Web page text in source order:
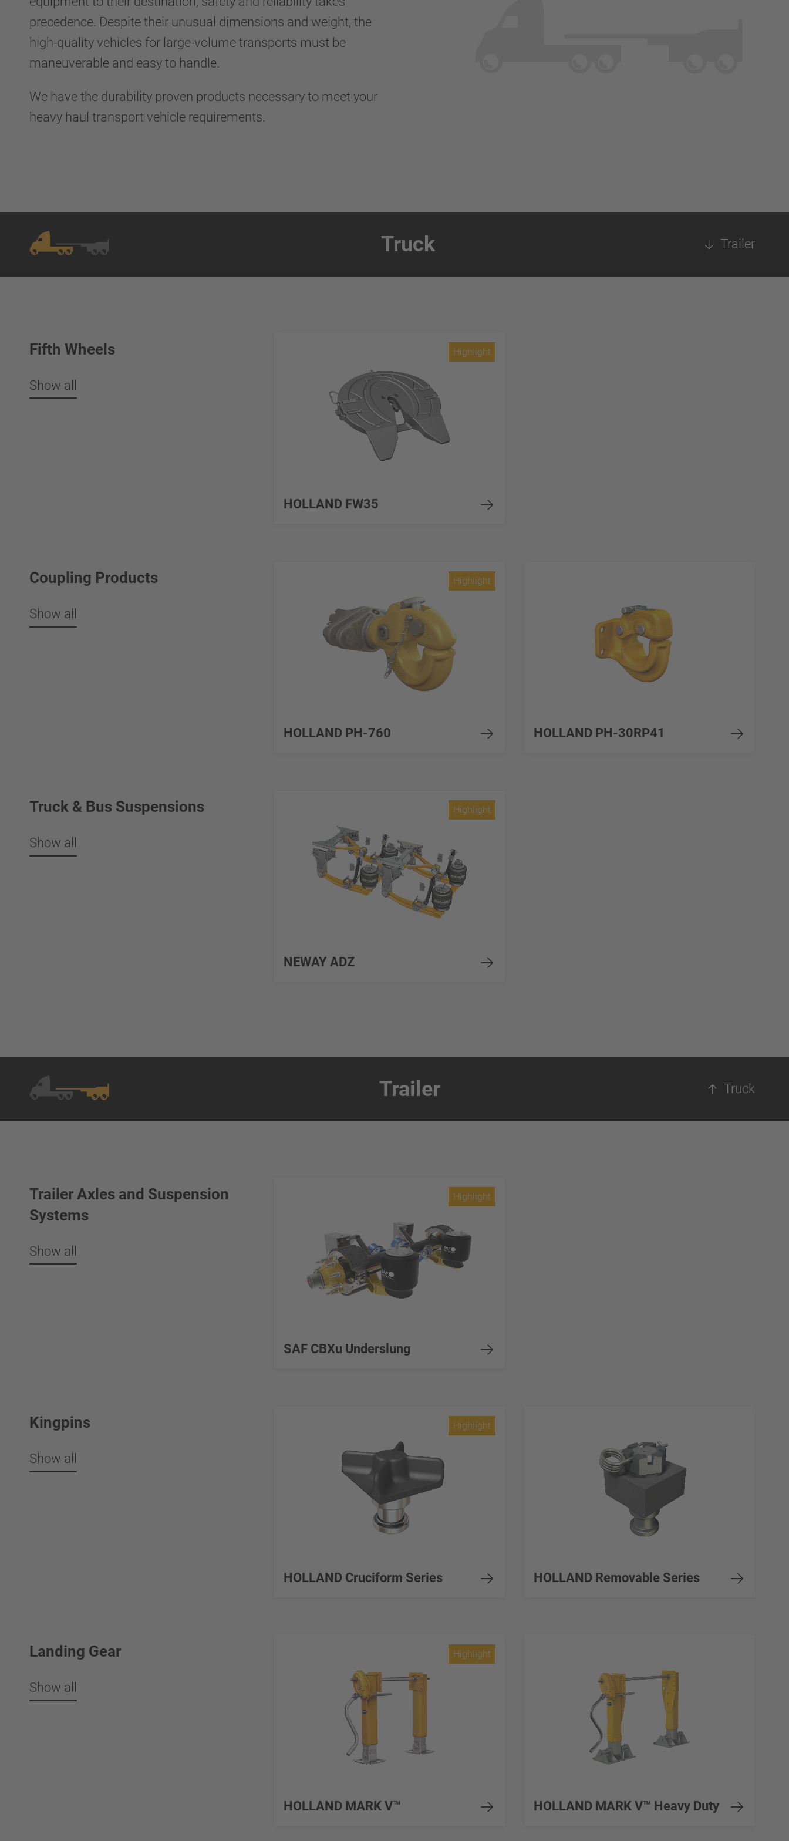
precedence. Despite their unusual dimensions and weight, the
high-quality vehicles for large-volume transports must be
maneuverable and easy to handle.
We have the durability proven products necessary to meet your
heavy haul transport vehicle requirements.
Truck Trailer
Fifth Wheels
Show all
HOLLAND FW35
Highlight
Coupling Products
Show all
HOLLAND PH-760
Highlight
HOLLAND PH-30RP41
Truck & Bus Suspensions
Show all
NEWAY ADZ
Highlight
Trailer Truck
Trailer Axles and Suspension
Systems
Show all
SAF CBXu Underslung
Highlight
Kingpins
Show all
HOLLAND Cruciform Series
Highlight
HOLLAND Removable Series
Landing Gear
Show all
HOLLAND MARK V™
Highlight
HOLLAND MARK V™ Heavy Duty